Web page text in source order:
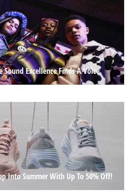
Sound Excellence Finds A Voice
Into Summer With Up To 50% Off!